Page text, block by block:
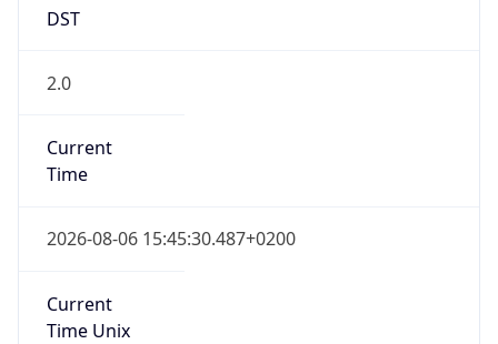
DST
2.0
Current
Time
2026-08-06 15:45:30.487+0200
Current
Time Unix